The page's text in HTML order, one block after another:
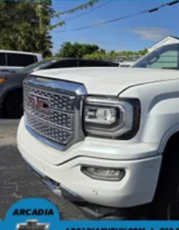
tinted windows tame
your vehicle meaning
offer reprieve from
off the sunshine with
Power reclining driver
space between you
reclining driver seat. It
the seatback at the
comfort while you’re
comfortable rest while
with power reclining
Power 2-way driver
How you feel while
how your car drives.